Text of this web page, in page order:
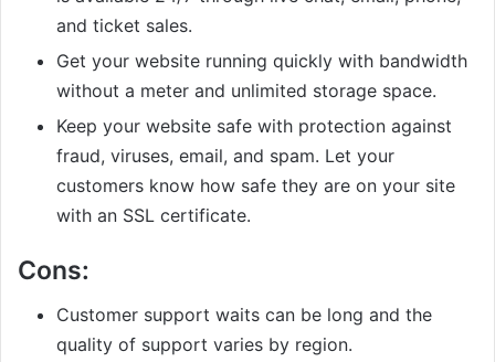
and ticket sales.
Get your website running quickly with bandwidth
without a meter and unlimited storage space.
Keep your website safe with protection against
fraud, viruses, email, and spam. Let your
customers know how safe they are on your site
with an SSL certificate.
Cons:
Customer support waits can be long and the
quality of support varies by region.